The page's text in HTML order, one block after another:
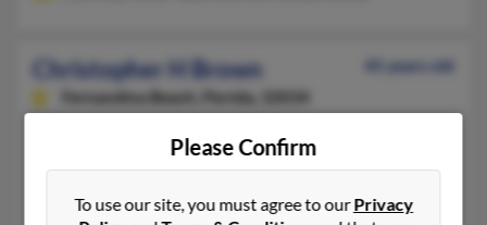
Christopher H Brown
45 years old
Fernandina Beach,
Florida, 32034
Fernandina Beach, FL
Joe Brown, Stacy Andrews, Christine Sessions
Please Confirm
To use our site, you must agree to ourPrivacy